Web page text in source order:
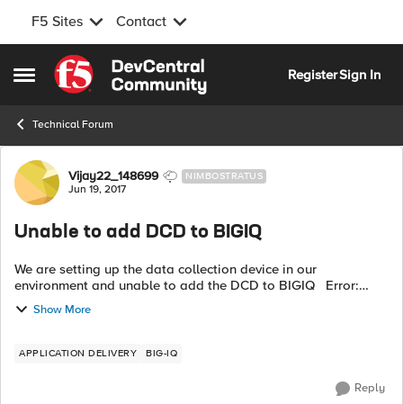
F5 Sites Contact
Open Side Menu
Skip to content
RegisterSign In
Technical Forum
Forum Discussion
Vijay22_148699 NIMBOSTRATUS
Jun 19, 2017
Unable to add DCD to BIGIQ
We are setting up the data collection device in our
environment and unable to add the DCD to BIGIQ Error:
Discovery of BIG-IQ Data Collection Device 192.168.45.230
failed with state POST_FAILED ...
Show More
APPLICATION DELIVERY BIG-IQ
Reply